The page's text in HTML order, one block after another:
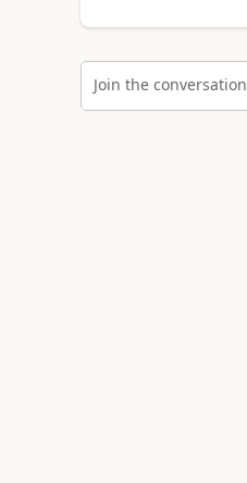
Join the conversation